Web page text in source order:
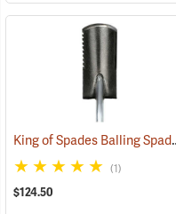
King of
(1)
$124.50